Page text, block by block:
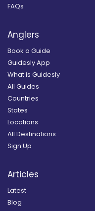
FAQs
Anglers
Book a Guide
Guidesly App
What is Guidesly
All Guides
Countries
States
Locations
All Destinations
Sign Up
Articles
Latest
Blog